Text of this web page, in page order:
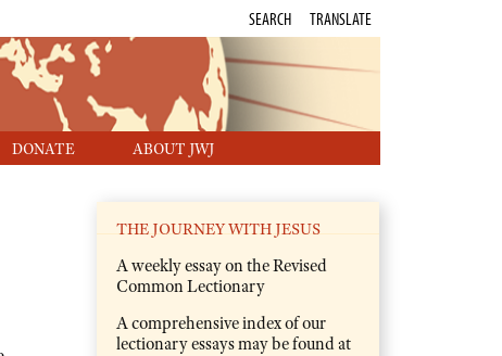
DONATE ABOUT JWJ
SEARCH TRANSLATE
THE JOURNEY WITH JESUS
A weekly essay on the Revised
Common Lectionary
A comprehensive index of our
lectionary essays may be found at